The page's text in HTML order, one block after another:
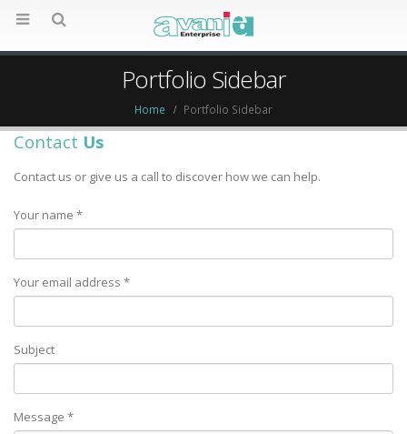
Portfolio Sidebar
Home Portfolio Sidebar
Contact Us
Contact us or give us a call to discover how we can help.
Your name *
Your email address *
Subject
Message *